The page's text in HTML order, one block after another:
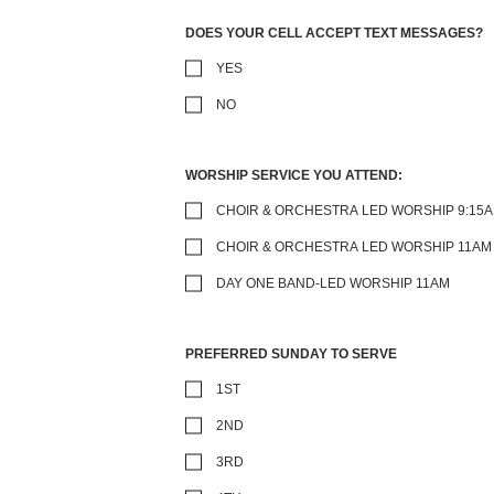
DOES YOUR CELL ACCEPT TEXT MESSAGES?
YES
NO
WORSHIP SERVICE YOU ATTEND:
CHOIR & ORCHESTRA LED WORSHIP
CHOIR & ORCHESTRA LED WORSHIP 11AM
DAY ONE BAND-LED WORSHIP 11AM
PREFERRED SUNDAY TO SERVE
1ST
2ND
3RD